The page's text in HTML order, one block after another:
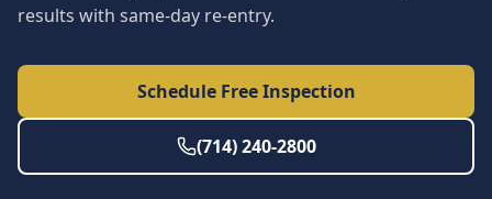
results with same-day re-entry.
Schedule Free Inspection
(714) 240-2800